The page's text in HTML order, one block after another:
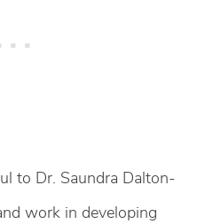
to Dr. Saundra Dalton-
work in developing